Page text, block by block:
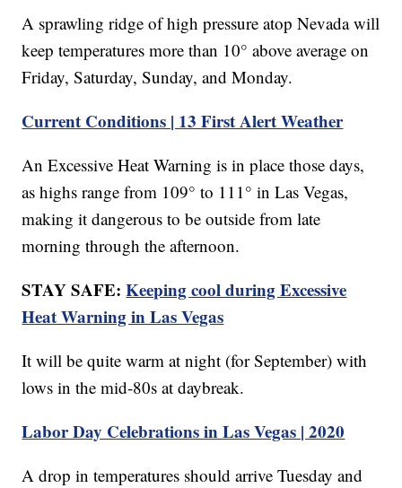
A sprawling ridge of high pressure atop Nevada will
keep temperatures more than 10° above average on
Friday, Saturday, Sunday, and Monday.
Current Conditions | 13 First Alert Weather
An Excessive Heat Warning is in place those days,
as highs range from 109° to 111° in Las Vegas,
making it dangerous to be outside from late
morning through the afternoon.
STAY SAFE:Keeping cool during Excessive
Heat Warning in Las Vegas
It will be quite warm at night (for September) with
lows in the mid-80s at daybreak.
Labor Day Celebrations in Las Vegas | 2020
A drop in temperatures should arrive Tuesday and